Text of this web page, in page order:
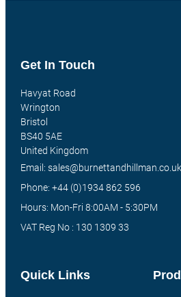
Quick Links
Get In Touch
Havyat Road
Wrington
Bristol
BS40 5AE
United Kingdom
Email: sales@burnettandhillman.co.uk
Phone: +44 (0)1934 862 596
Hours: Mon-Fri 8:00AM - 5:30PM
VAT Reg No : 130 1309 33